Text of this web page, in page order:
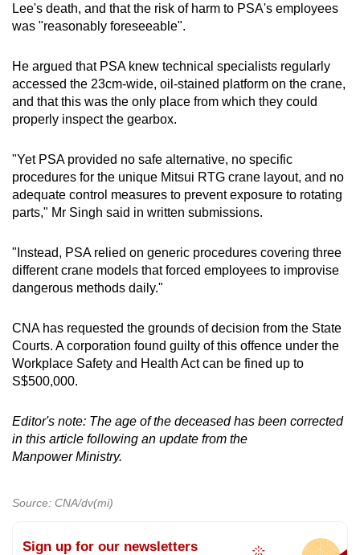
Lee's death, and that the risk of harm to PSA's employees
was "reasonably foreseeable".
He argued that PSA knew technical specialists regularly
accessed the 23cm-wide, oil-stained platform on the crane,
and that this was the only place from which they could
properly inspect the gearbox.
"Yet PSA provided no safe alternative, no specific
procedures for the unique Mitsui RTG crane layout, and no
adequate control measures to prevent exposure to rotating
parts," Mr Singh said in written submissions.
"Instead, PSA relied on generic procedures covering three
different crane models that forced employees to improvise
dangerous methods daily."
CNA has requested the grounds of decision from the State
Courts. A corporation found guilty of this offence under the
Workplace Safety and Health Act can be fined up to
S$500,000.
Editor's note: The age of the deceased has been corrected
in this article following an update from the
Manpower Ministry.
Source: CNA/dv(mi)
Sign up for our newsletters